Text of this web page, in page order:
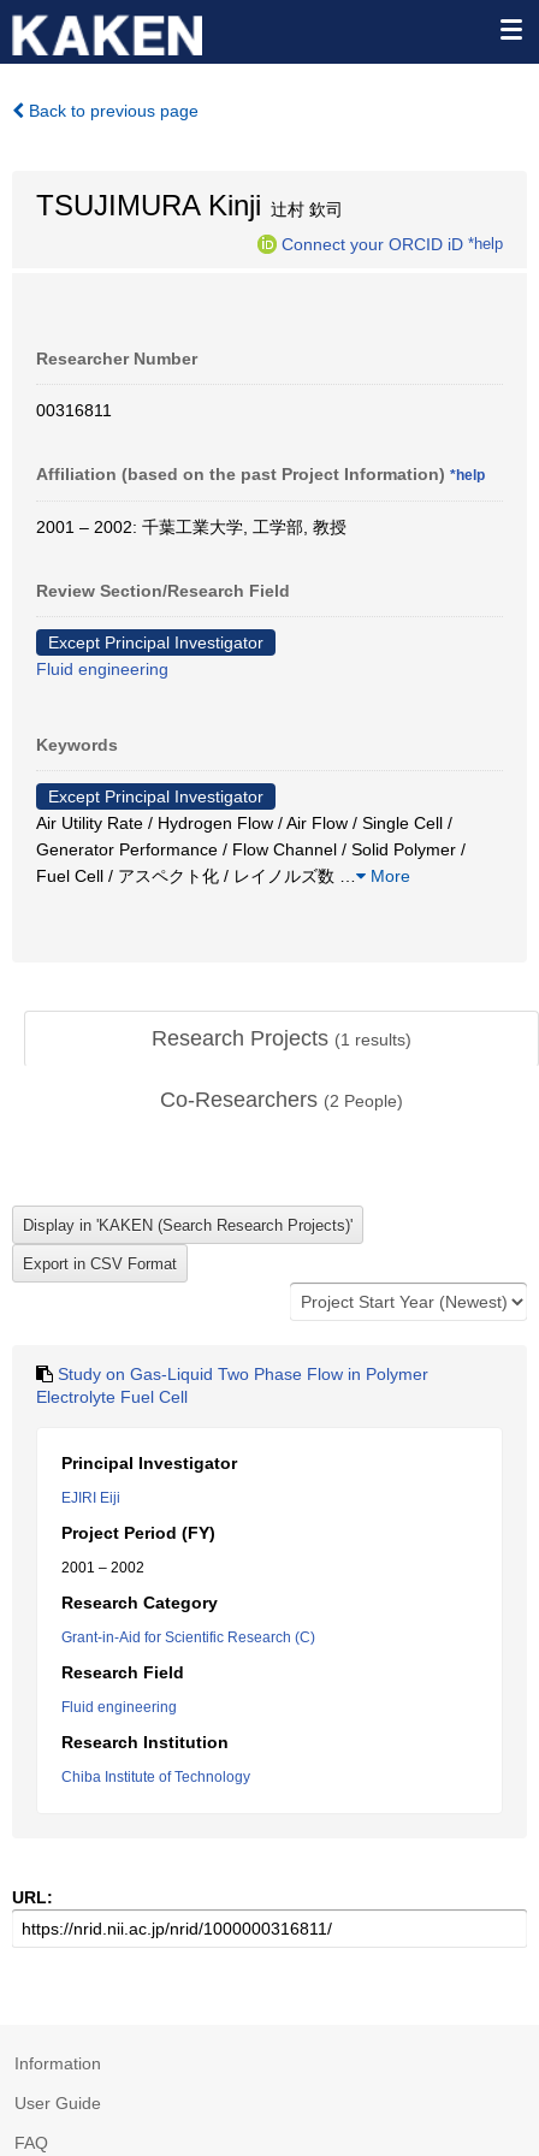
Back to previous page
TSUJIMURA Kinji 辻村 欽司
Connect your ORCID iD *help
Researcher Number
00316811
Affiliation (based on the past Project Information) *help
2001 – 2002: 千葉工業大学, 工学部, 教授
Review Section/Research Field
Except Principal Investigator
Fluid engineering
Keywords
Except Principal Investigator
Air Utility Rate / Hydrogen Flow / Air Flow / Single Cell /
Generator Performance / Flow Channel / Solid Polymer /
Fuel Cell / アスペクト化 / レイノルズ数
More
Research Projects (1 results)
Co-Researchers (2 People)
Study on Gas-Liquid Two Phase Flow in Polymer
Electrolyte Fuel Cell
Principal Investigator
EJIRI Eiji
Project Period (FY)
2001 – 2002
Research Category
Grant-in-Aid for Scientific Research (C)
Research Field
Fluid engineering
Research Institution
Chiba Institute of Technology
URL:
Information
User Guide
FAQ